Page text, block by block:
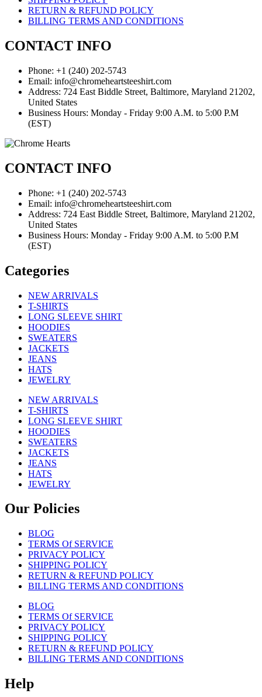
RETURN & REFUND POLICY
BILLING TERMS AND CONDITIONS
CONTACT INFO
Phone: +1 (240) 202-5743
Email: info@chromeheartsteeshirt.com
Address: 724 East Biddle Street, Baltimore, Maryland 21202,
United States
Business Hours: Monday - Friday 9:00 A.M. to 5:00 P.M
(EST)
CONTACT INFO
Phone: +1 (240) 202-5743
Email: info@chromeheartsteeshirt.com
Address: 724 East Biddle Street, Baltimore, Maryland 21202,
United States
Business Hours: Monday - Friday 9:00 A.M. to 5:00 P.M
(EST)
Categories
NEW ARRIVALS
T-SHIRTS
LONG SLEEVE SHIRT
HOODIES
SWEATERS
JACKETS
JEANS
HATS
JEWELRY
NEW ARRIVALS
T-SHIRTS
LONG SLEEVE SHIRT
HOODIES
SWEATERS
JACKETS
JEANS
HATS
JEWELRY
Our Policies
BLOG
TERMS Of SERVICE
PRIVACY POLICY
SHIPPING POLICY
RETURN & REFUND POLICY
BILLING TERMS AND CONDITIONS
BLOG
TERMS Of SERVICE
PRIVACY POLICY
SHIPPING POLICY
RETURN & REFUND POLICY
BILLING TERMS AND CONDITIONS
Help